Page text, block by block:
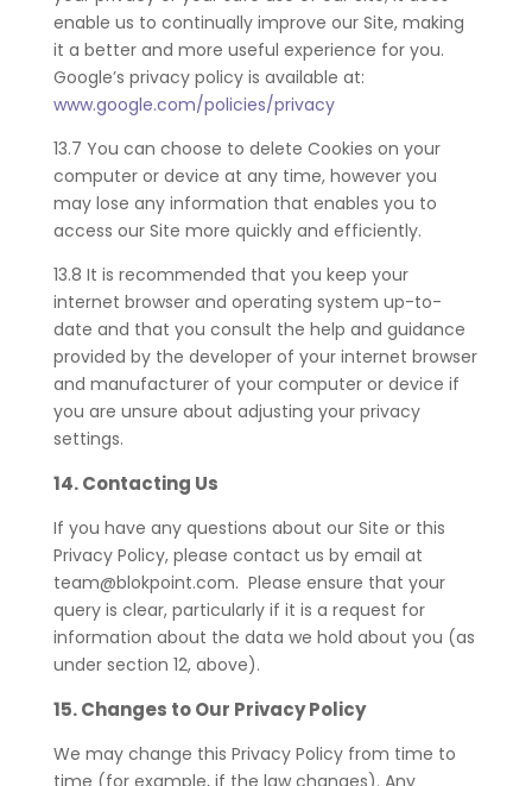
enable us to continually improve our Site, making
it a better and more useful experience for you.
Google’s privacy policy is available at:
www.google.com/policies/privacy
13.7 You can choose to delete Cookies on your
computer or device at any time, however you
may lose any information that enables you to
access our Site more quickly and efficiently.
13.8 It is recommended that you keep your
internet browser and operating system up-to-
date and that you consult the help and guidance
provided by the developer of your internet browser
and manufacturer of your computer or device if
you are unsure about adjusting your privacy
settings.
14.Contacting Us
If you have any questions about our Site or this
Privacy Policy, please contact us by email at
team@blokpoint.com. Please ensure that your
query is clear, particularly if it is a request for
information about the data we hold about you (as
under section 12, above).
15. Changes to Our Privacy Policy
We may change this Privacy Policy from time to
time (for example, if the law changes). Any